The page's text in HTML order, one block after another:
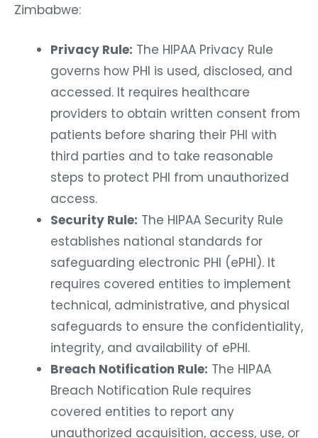
Zimbabwe:
Privacy Rule: The HIPAA Privacy Rule
governs how PHI is used, disclosed, and
accessed. It requires healthcare
providers to obtain written consent from
patients before sharing their PHI with
third parties and to take reasonable
steps to protect PHI from unauthorized
access.
Security Rule: The HIPAA Security Rule
establishes national standards for
safeguarding electronic PHI (ePHI). It
requires covered entities to implement
technical, administrative, and physical
safeguards to ensure the confidentiality,
integrity, and availability of ePHI.
Breach Notification Rule: The HIPAA
Breach Notification Rule requires
covered entities to report any
unauthorized acquisition, access, use, or